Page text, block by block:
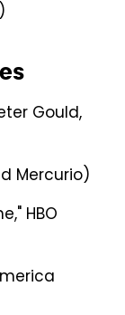
Gould,
Mercurio)
HBO